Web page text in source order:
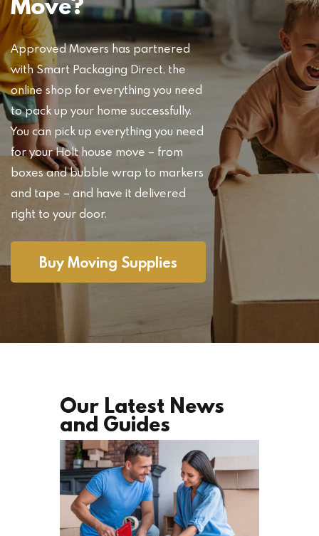
Approved Movers has partnered
with Smart Packaging Direct, the
online shop for everything you need
to pack up your home successfully.
You can pick up everything you need
for your Holt house move – from
boxes and bubble wrap to markers
and tape – and have it delivered
right to your door.
Buy Moving Supplies
Our Latest News
and Guides